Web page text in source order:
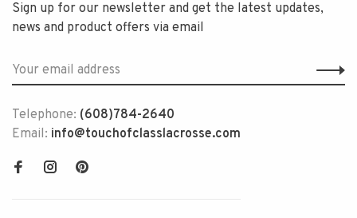
Sign up for our newsletter and get the latest updates,
news and product offers via email
Telephone: (608)784-2640
Email: info@touchofclasslacrosse.com